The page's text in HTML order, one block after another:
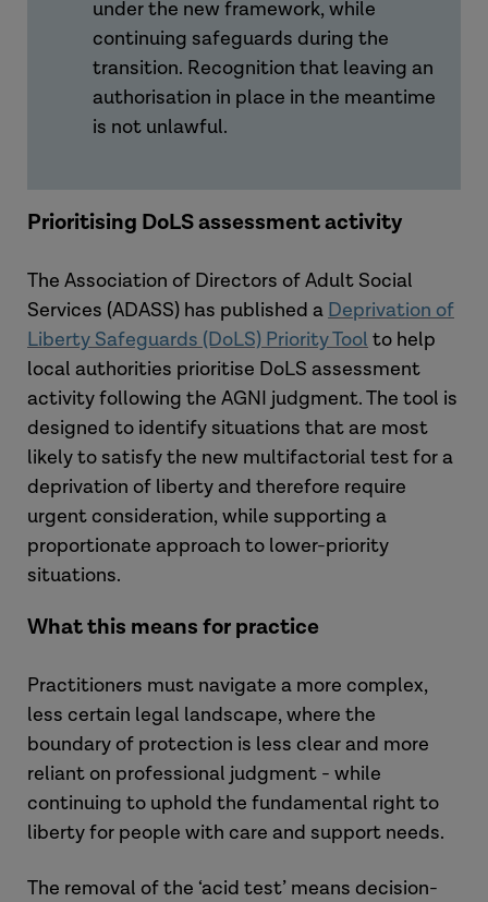
under the new framework, while
continuing safeguards during the
transition. Recognition that leaving an
authorisation in place in the meantime
is not unlawful.
Prioritising DoLS assessment activity
The Association of Directors of Adult Social
Services (ADASS) has published a Deprivation of
Liberty Safeguards (DoLS) Priority Tool to help
local authorities prioritise DoLS assessment
activity following the AGNI judgment. The tool is
designed to identify situations that are most
likely to satisfy the new multifactorial test for a
deprivation of liberty and therefore require
urgent consideration, while supporting a
proportionate approach to lower-priority
situations.
What this means for practice
Practitioners must navigate a more complex,
less certain legal landscape,where the
boundary of protection is less clear and more
reliant on professional judgment - while
continuing to uphold the fundamental right to
liberty for people with care and support needs.
The removal of the ‘acid test’ means decision-